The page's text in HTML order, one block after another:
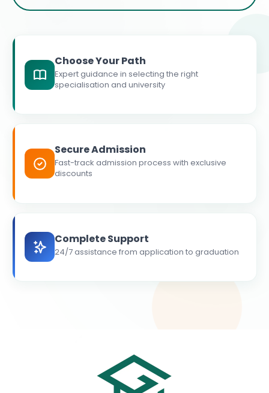
Choose Your Path
Expert guidance in selecting the right
specialisation and university
Secure Admission
Fast-track admission process with exclusive
discounts
Complete Support
24/7 assistance from application to graduation